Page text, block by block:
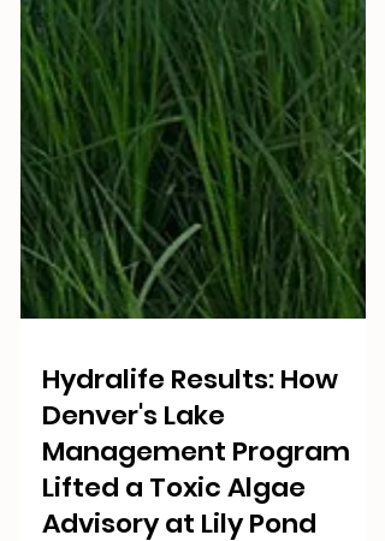
Hydralife Results: How
Denver's Lake